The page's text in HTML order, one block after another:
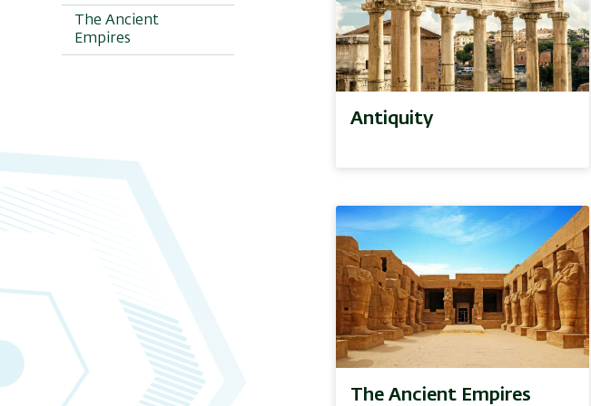
The Ancient
Empires
Antiquity
The Ancient Empires